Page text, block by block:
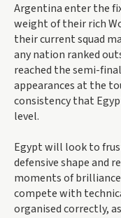
Argentina enter the
weight of their rich
their current squad
any nation ranked
reached the semi-
appearances at the
consistency that
level.
Egypt will look to
defensive shape and
moments of
compete with
organised correctly,